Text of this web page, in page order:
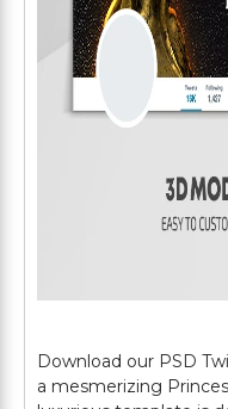
Download our PSD
a mesmerizing